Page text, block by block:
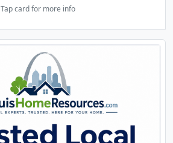
Tap card for more info